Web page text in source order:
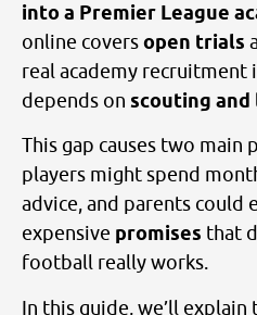
into a Premier League
online coversopen trials
real academy recruitment
depends on scouting
This gap causes two main
players might spend
advice, and parents could
expensive promises that
football really works.
In this guide, we’ll